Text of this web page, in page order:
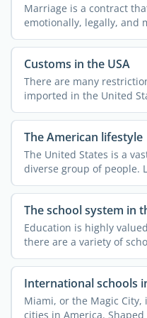
Marriage is a contract
emotionally, legally, and
same-sex and ...
Customs in the USA
There are many
imported in the United
The American lifestyle
The United States is a
diverse group of people.
can ...
The school system in
Education is highly
there are a variety of
...
International schools
Miami, or the Magic
cities in America.